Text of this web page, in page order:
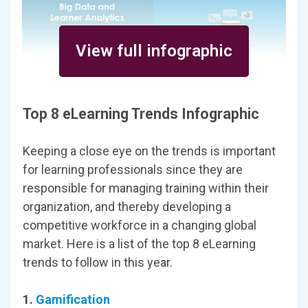
View full infographic
Top 8 eLearning Trends Infographic
Keeping a close eye on the trends is important
for learning professionals since they are
responsible for managing training within their
organization, and thereby developing a
competitive workforce in a changing global
market. Here is a list of the top 8 eLearning
trends to follow in this year.
1. Gamification